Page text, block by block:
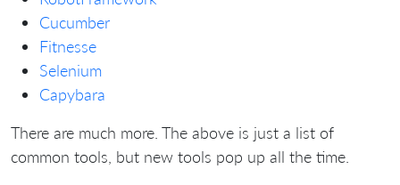
Cucumber
Fitnesse
Selenium
Capybara
There are much more. The above is just a list of
common tools, but new tools pop up all the time.